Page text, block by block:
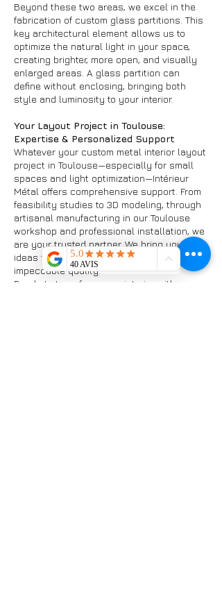
Beyond these two areas, we excel in the
fabrication of custom glass partitions. This
key architectural element allows us to
optimize the natural light in your space,
creating brighter, more open, and visually
enlarged areas. A glass partition can
define without enclosing, bringing both
style and luminosity to your interior.
Your Layout Project in Toulouse:
Expertise & Personalized Support
Whatever your custom metal interior layout
project in Toulouse—especially for small
spaces and light optimization—Intérieur
Métal offers comprehensive support. From
feasibility studies to 3D modeling, through
artisanal manufacturing in our Toulouse
workshop and professional installation, we
are your trusted partner. We bring your
ideas to life, guaranteeing durable works of
impeccable quality.
Ready to transform your interior with a